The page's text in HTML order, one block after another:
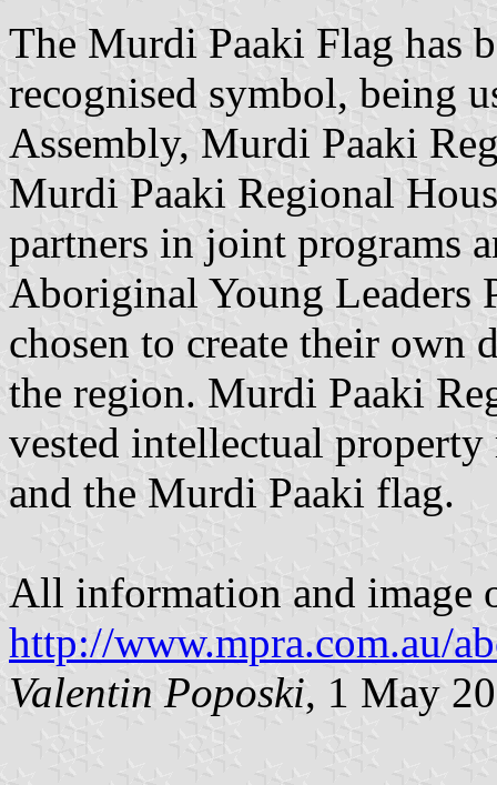
The Murdi Paaki Flag has
recognised symbol, being
Assembly, Murdi Paaki
Murdi Paaki Regional
partners in joint programs
Aboriginal Young Leaders
chosen to create their own
the region. Murdi Paaki
vested intellectual
and the Murdi Paaki flag.
All information and image
http://www.mpra.com.au/
Valentin Poposki, 1 May